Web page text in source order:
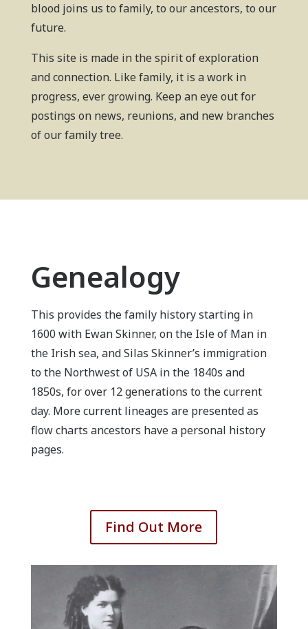
blood joins us to family, to our ancestors, to our
future.
This site is made in the spirit of exploration
and connection. Like family, it is a work in
progress, ever growing. Keep an eye out for
postings on news, reunions, and new branches
of our family tree.
Genealogy
This provides the family history starting in
1600 with Ewan Skinner, on the Isle of Man in
the Irish sea, and Silas Skinner’s immigration
to the Northwest of USA in the 1840s and
1850s, for over 12 generations to the current
day. More current lineages are presented as
flow charts ancestors have a personal history
pages.
Find Out More